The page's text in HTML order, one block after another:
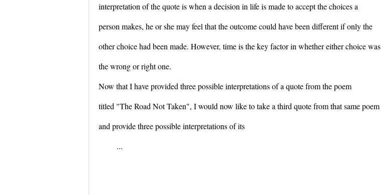
interpretation of the quote is when a decision in life is made to accept the choices a
person makes, he or she may feel that the outcome could have been different if only the
other choice had been made. However, time is the key factor in whether either choice was
the wrong or right one.
Now that I have provided three possible interpretations of a quote from the poem
titled "The Road Not Taken", I would now like to take a third quote from that same poem
and provide three possible interpretations of its
...